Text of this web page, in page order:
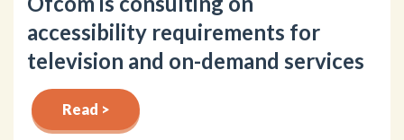
accessibility requirements for
television and on-demand services
Read >